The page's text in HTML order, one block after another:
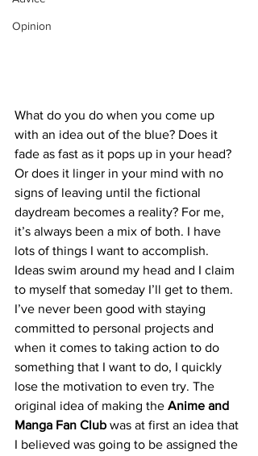
Opinion
What do you do when you come up
with an idea out of the blue? Does it
fade as fast as it pops up in your head?
Or does it linger in your mind with no
signs of leaving until the fictional
daydream becomes a reality? For me,
it’s always been a mix of both. I have
lots of things I want to accomplish.
Ideas swim around my head and I claim
to myself that someday I’ll get to them.
I’ve never been good with staying
committed to personal projects and
when it comes to taking action to do
something that I want to do, I quickly
lose the motivation to even try. The
original idea of making the Anime and
Manga Fan Club was at first an idea that
I believed was going to be assigned the